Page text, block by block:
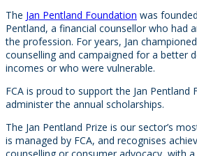
The Jan Pentland Foundation was
Pentland, a financial counsellor who had
the profession. For years, Jan
counselling and campaigned for a better
incomes or who were vulnerable.
FCA is proud to support the Jan Pentland
administer the annual scholarships.
The Jan Pentland Prize is our sector’s
is managed by FCA, and recognises